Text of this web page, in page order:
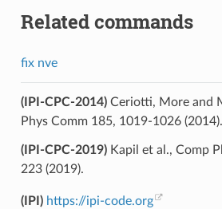
Related commands
fix nve
(IPI-CPC-2014)Ceriotti, More and
Phys Comm 185, 1019-1026 (2014).
(IPI-CPC-2019)Kapil et al., Comp
223 (2019).
(IPI) https://ipi-code.org